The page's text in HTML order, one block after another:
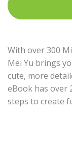
With over 300
Mei Yu brings
cute, more
eBook has over
steps to create